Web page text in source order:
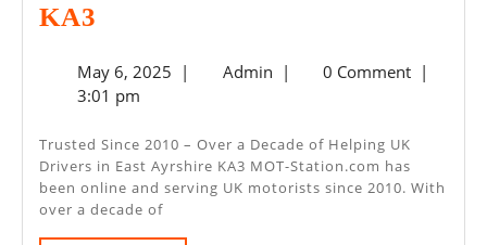
KA3
MOT
East
Ayrshire
KA3
May 6, 2025May
| AdminAdmin
| 0 Comment |
3:01 pm
Trusted Since 2010 – Over a Decade of Helping UK
Drivers in East Ayrshire KA3 MOT-Station.com has
been online and serving UK motorists since 2010. With
over a decade of